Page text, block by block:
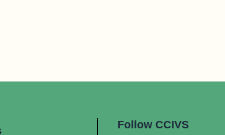
Follow CCIVS